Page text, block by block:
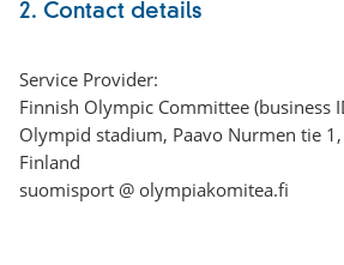
2. Contact details
Service Provider:
Finnish Olympic Committee (business
Olympid stadium, Paavo Nurmen tie
Finland
suomisport @ olympiakomitea.fi